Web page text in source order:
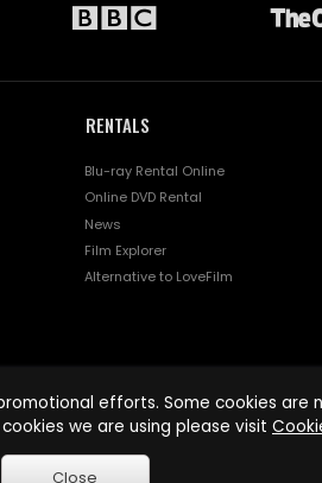
RENTALS
Blu-ray Rental Online
Online DVD Rental
News
Film Explorer
Alternative to LoveFilm
efforts. Some cookies
we are using please visit
Close